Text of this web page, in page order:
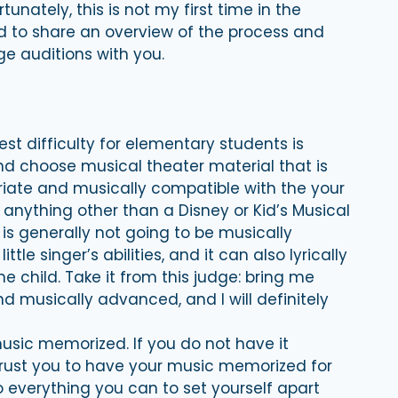
this is not my first time in the
share an overview of the process and
auditions with you.
difficulty for elementary students is
choose musical theater material that is
and musically compatible with the your
other than a Disney or Kid’s Musical
generally not going to be musically
singer’s abilities, and it can also lyrically
child. Take it from this judge: bring me
musically advanced, and I will definitely
memorized. If you do not have it
you to have your music memorized for
you can to set yourself apart